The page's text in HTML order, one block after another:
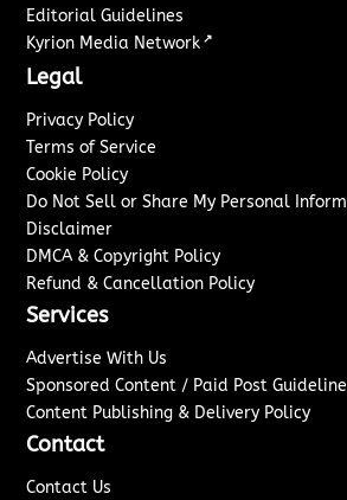
Editorial Guidelines
Kyrion Media Network ↗
Legal
Privacy Policy
Terms of Service
Cookie Policy
Do Not Sell or Share My Personal
Disclaimer
DMCA & Copyright Policy
Refund & Cancellation Policy
Services
Advertise With Us
Sponsored Content / Paid Post
Content Publishing & Delivery Policy
Contact
Contact Us